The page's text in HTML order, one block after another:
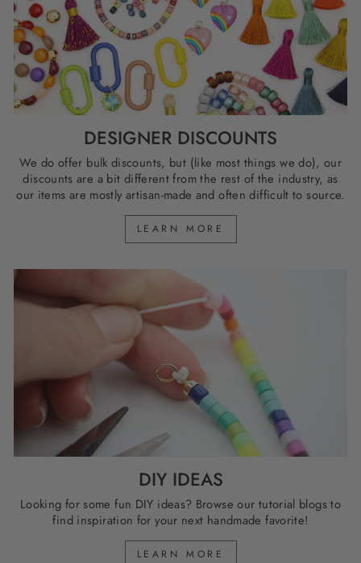
DESIGNER DISCOUNTS
We do offer bulk discounts, but (like most things we do), our
discounts are a bit different from the rest of the industry, as
our items are mostly artisan-made and often difficult to source.
LEARN MORE
DIY IDEAS
Looking for some fun DIY ideas? Browse our tutorial blogs to
find inspiration for your next handmade favorite!
LEARN MORE